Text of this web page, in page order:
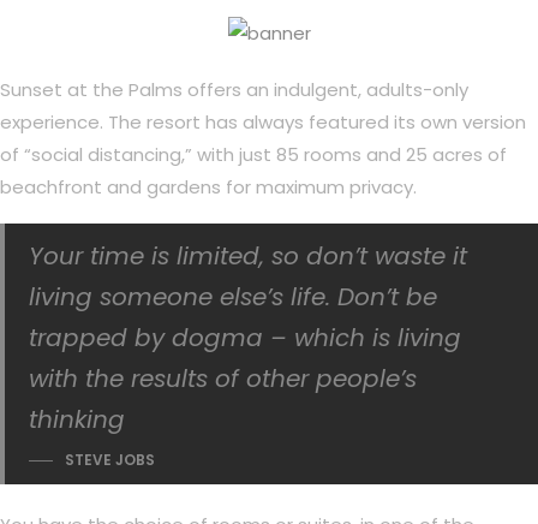
Sunset at the Palms offers an indulgent, adults-only
experience. The resort has always featured its own version
of “social distancing,” with just 85 rooms and 25 acres of
beachfront and gardens for maximum privacy.
Your time is limited, so don’t waste it
living someone else’s life. Don’t be
trapped by dogma – which is living
with the results of other people’s
thinking
STEVE JOBS